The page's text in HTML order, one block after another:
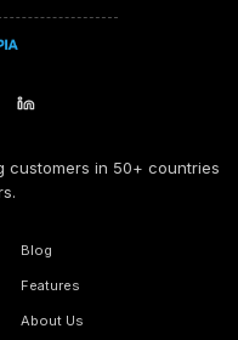
customers in 50+ countries
Blog
Features
About Us